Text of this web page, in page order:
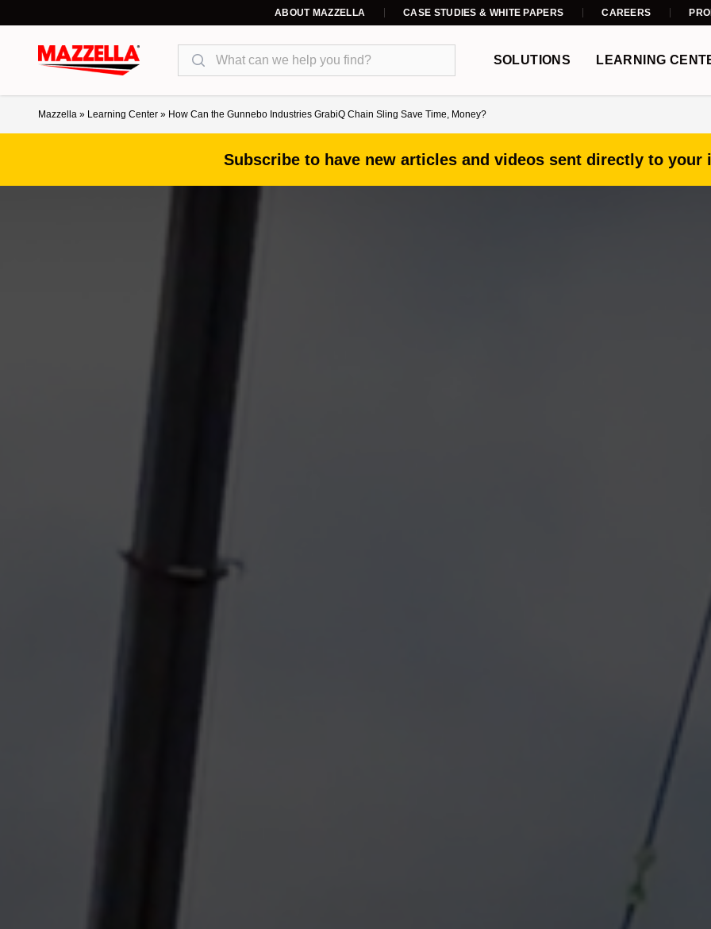
ABOUT MAZZELLA CASE STUDIES & WHITE PAPERS CAREERS
Search
SOLUTIONS LEARNING
Mazzella » Learning Center » How Can the Gunnebo Industries GrabiQ Chain Sling Save Time, Money?
Subscribe to have new articles and videos sent directly to your